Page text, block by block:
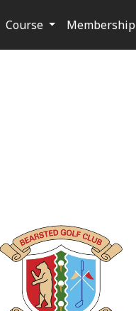
Course Membership